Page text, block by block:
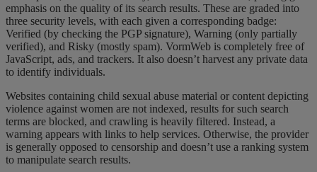
emphasis on the quality of its search results. These are graded into
three security levels, with each given a corresponding badge:
Verified (by checking the PGP signature), Warning (only partially
verified), and Risky (mostly spam). VormWeb is completely free of
JavaScript, ads, and trackers. It also doesn’t harvest any private data
to identify individuals.
Websites containing child sexual abuse material or content depicting
violence against women are not indexed, results for such search
terms are blocked, and crawling is heavily filtered. Instead, a
warning appears with links to help services. Otherwise, the provider
is generally opposed to censorship and doesn’t use a ranking system
to manipulate search results.